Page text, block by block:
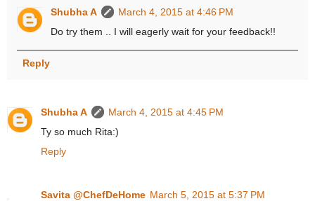
Shubha A
March 4, 2015 at 4:46 PM
Do try them .. I will eagerly wait for your feedback!!
Reply
Shubha A
March 4, 2015 at 4:45 PM
Ty so much Rita:)
Reply
Savita @ChefDeHome March 5, 2015 at 5:37 PM